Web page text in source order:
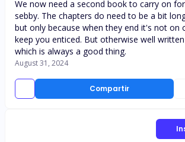
Compartir
We now need a second book to carry on
sebby. The chapters do need to be a bit
but only because when they end it's not on
keep you enticed. But otherwise well
which is always a good thing.
August 31, 2024